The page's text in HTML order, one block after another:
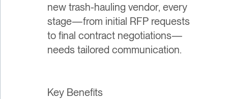
new trash-hauling vendor, every
stage—from initial RFP requests
to final contract negotiations—
needs tailored communication.
Key Benefits